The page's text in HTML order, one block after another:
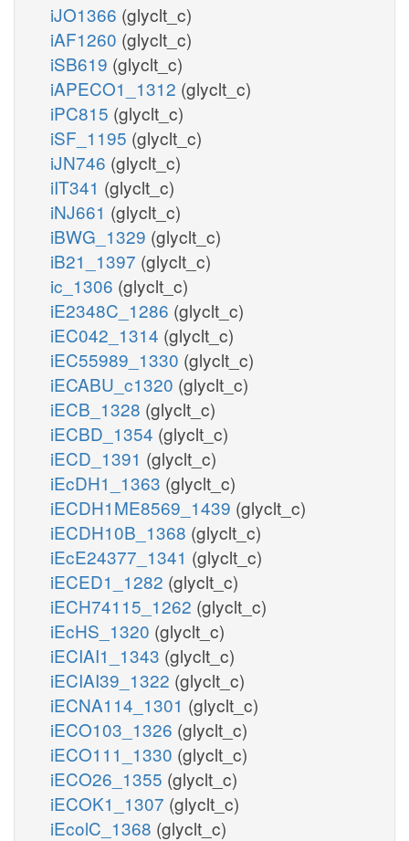
iJO1366 (glyclt_c)
iAF1260 (glyclt_c)
iSB619 (glyclt_c)
iAPECO1_1312 (glyclt_c)
iPC815 (glyclt_c)
iSF_1195 (glyclt_c)
iJN746 (glyclt_c)
iIT341 (glyclt_c)
iNJ661 (glyclt_c)
iBWG_1329 (glyclt_c)
iB21_1397 (glyclt_c)
ic_1306 (glyclt_c)
iE2348C_1286 (glyclt_c)
iEC042_1314 (glyclt_c)
iEC55989_1330 (glyclt_c)
iECABU_c1320 (glyclt_c)
iECB_1328 (glyclt_c)
iECBD_1354 (glyclt_c)
iECD_1391 (glyclt_c)
iEcDH1_1363 (glyclt_c)
iECDH1ME8569_1439 (glyclt_c)
iECDH10B_1368 (glyclt_c)
iEcE24377_1341 (glyclt_c)
iECED1_1282 (glyclt_c)
iECH74115_1262 (glyclt_c)
iEcHS_1320 (glyclt_c)
iECIAI1_1343 (glyclt_c)
iECIAI39_1322 (glyclt_c)
iECNA114_1301 (glyclt_c)
iECO103_1326 (glyclt_c)
iECO111_1330 (glyclt_c)
iECO26_1355 (glyclt_c)
iECOK1_1307 (glyclt_c)
iEcolC_1368 (glyclt_c)